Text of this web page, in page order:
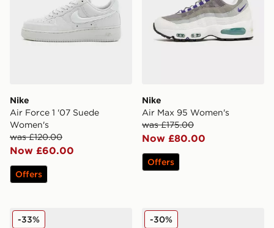
Nike
Air Force 1 '07 Suede
Women's
was £120.00
Now £60.00
Offers
Nike
Air Max 95 Women's
was £175.00
Now £80.00
Offers
Nike Air Max Moto 2K Women's
-33% Nike Downshifter 14
-30%